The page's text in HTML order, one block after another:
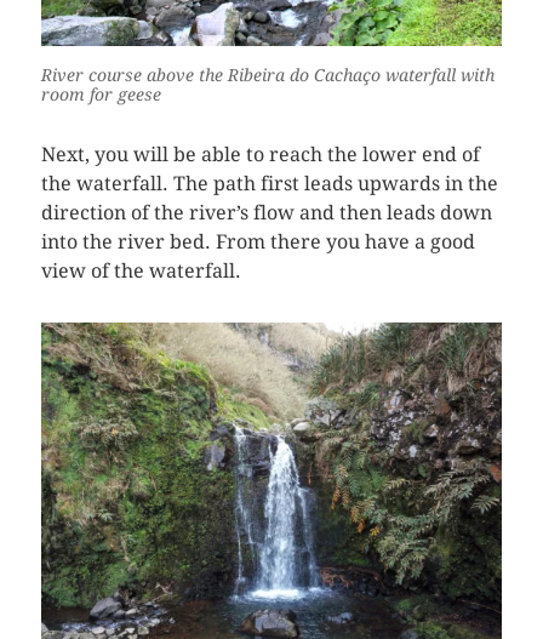
River course above the Ribeira do Cachaço waterfall with
room for geese
Next, you will be able to reach the lower end of
the waterfall. The path first leads upwards in the
direction of the river’s flow and then leads down
into the river bed. From there you have a good
view of the waterfall.